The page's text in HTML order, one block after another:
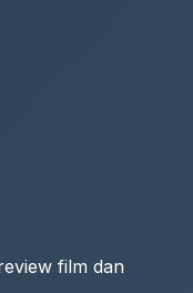
film dan